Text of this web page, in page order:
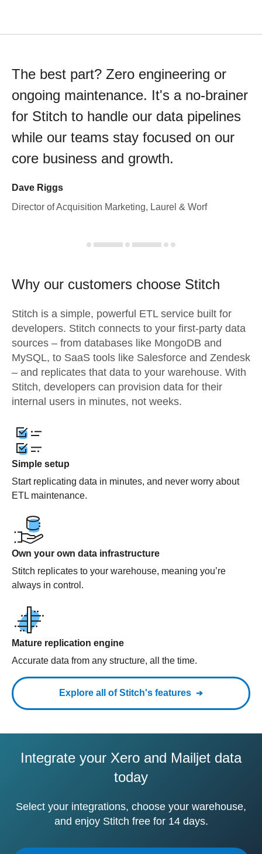
The best part? Zero engineering or
ongoing maintenance. It's a no-brainer
for Stitch to handle our data pipelines
while our teams stay focused on our
core business and growth.
Dave Riggs
Director of Acquisition Marketing, Laurel & Worf
Why our customers choose Stitch
Stitch is a simple, powerful ETL service built for
developers. Stitch connects to your first-party data
sources – from databases like MongoDB and
MySQL, to SaaS tools like Salesforce and Zendesk
– and replicates that data to your warehouse. With
Stitch, developers can provision data for their
internal users in minutes, not weeks.
Simple setup
Start replicating data in minutes, and never worry about
ETL maintenance.
Own your own data infrastructure
Stitch replicates to your warehouse, meaning you’re
always in control.
Mature replication engine
Accurate data from any structure, all the time.
Explore all of Stitch's features
Integrate your Xero and Mailjet data
today
Select your integrations, choose your warehouse,
and enjoy Stitch free for 14 days.